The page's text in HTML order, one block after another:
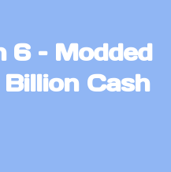
6 – Modded
Cash